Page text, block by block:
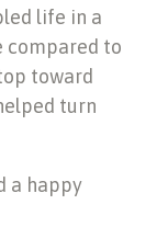
life in a
compared to
toward
turn
a happy